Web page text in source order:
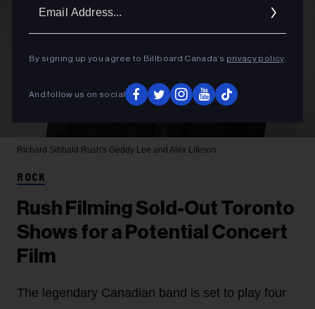
By signing up you agree to Billboard Canada’s privacy policy.
And follow us on social
Richard Sibbald Rush's Geddy Lee and Alex Lifeson
ROCK
Rush Filming Sold-Out Toronto
Shows for a Potential Concert
Film
The legendary Canadian band is set to play four